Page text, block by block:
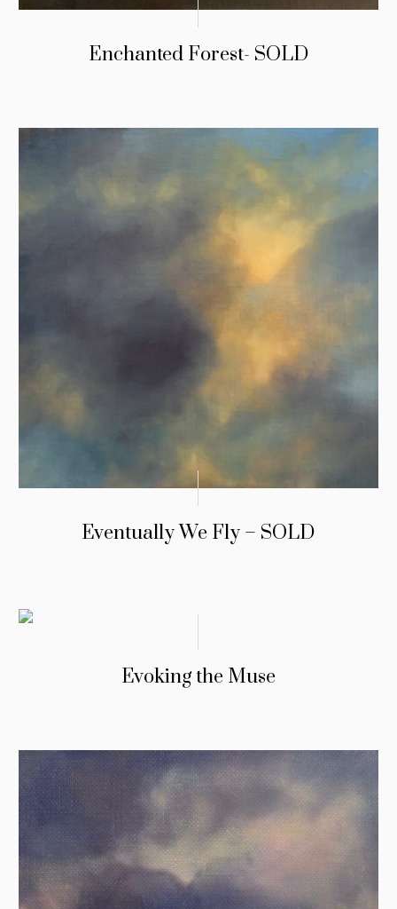
Enchanted Forest- SOLD
Eventually We Fly – SOLD
Evoking the Muse